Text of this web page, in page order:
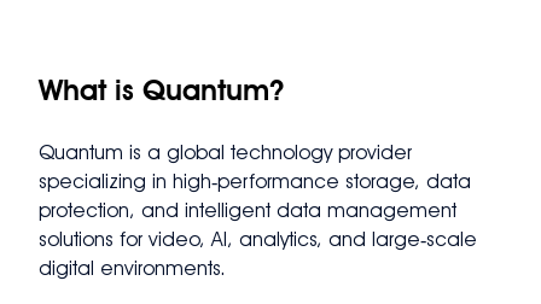
What is Quantum?
Quantum is a global technology provider
specializing in high‑performance storage, data
protection, and intelligent data management
solutions for video, AI, analytics, and large‑scale
digital environments.